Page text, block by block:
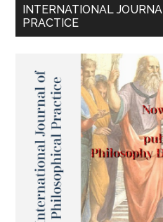
INTERNATIONAL
PRACTICE